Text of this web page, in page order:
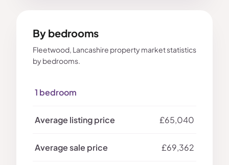
By bedrooms
Fleetwood, Lancashire property market statistics
by bedrooms.
1 bedroom
£65,040
£69,362